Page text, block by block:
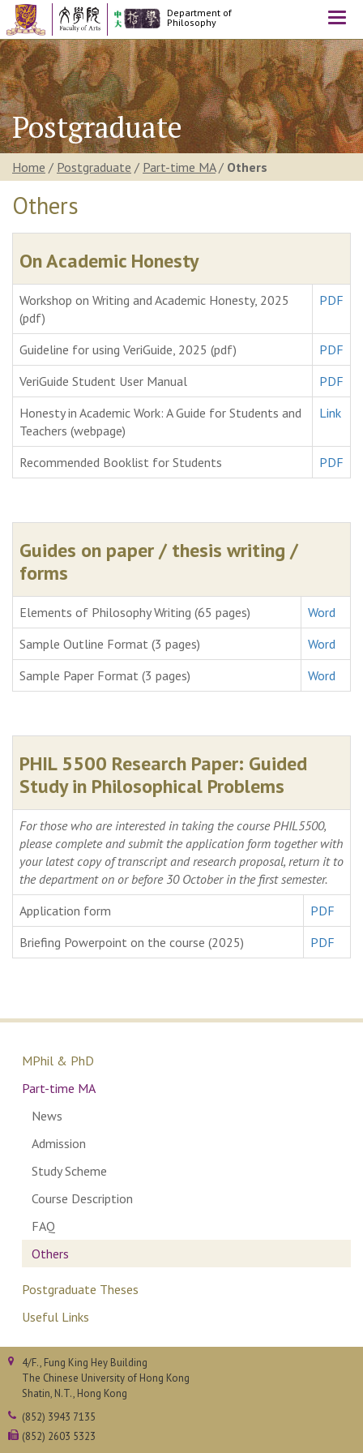
Department of
Philosophy
Postgraduate
Home / Postgraduate / Part-time MA/ Others
Others
On Academic Honesty
Workshop on Writing and Academic Honesty, 2025
(pdf)
PDF
Guideline for using VeriGuide, 2025 (pdf)
PDF
VeriGuide Student User Manual
PDF
Honesty in Academic Work: A Guide for Students and
Teachers (webpage)
Link
Recommended Booklist for Students PDF
Guides on paper / thesis writing /
forms
Elements of Philosophy Writing (65 pages)
Word
Sample Outline Format (3 pages)
Word
Sample Paper Format (3 pages)
Word
PHIL 5500 Research Paper: Guided
Study in Philosophical Problems
For those who are interested in taking the course PHIL5500,
please complete and submit the application form together with
your latest copy of transcript and research proposal, return it to
the department on or before 30 October in the first semester.
Application form
PDF
Briefing Powerpoint on the course (2025)
PDF
MPhil & PhD
Part-time MA
News
Admission
Study Scheme
Course Description
FAQ
Others
Postgraduate Theses
Useful Links
4/F., Fung King Hey Building
The Chinese University of Hong Kong
Shatin, N.T., Hong Kong
(852) 3943 7135
(852) 2603 5323